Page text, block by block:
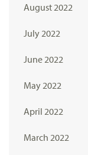
August 2022
July 2022
June 2022
May 2022
April 2022
March 2022